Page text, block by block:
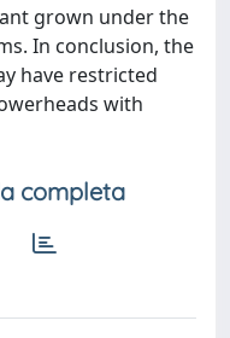
grown under the
In conclusion, the
have restricted
with
completa